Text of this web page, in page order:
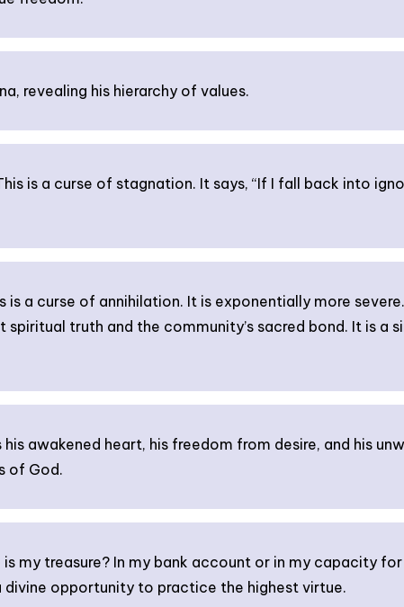
revealing his hierarchy of values.
is a curse of stagnation. It says, “If I fall back into
is a curse of annihilation. It is exponentially more severe.
truth and the community’s sacred bond. It is a
awakened heart, his freedom from desire, and his
of God.
my treasure? In my bank account or in my capacity for
divine opportunity to practice the highest virtue.